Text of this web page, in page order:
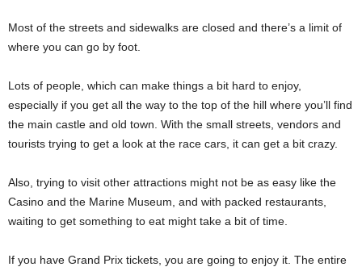
Most of the streets and sidewalks are closed and there’s a limit of
where you can go by foot.
Lots of people, which can make things a bit hard to enjoy,
especially if you get all the way to the top of the hill where you’ll find
the main castle and old town. With the small streets, vendors and
tourists trying to get a look at the race cars, it can get a bit crazy.
Also, trying to visit other attractions might not be as easy like the
Casino and the Marine Museum, and with packed restaurants,
waiting to get something to eat might take a bit of time.
If you have Grand Prix tickets, you are going to enjoy it. The entire